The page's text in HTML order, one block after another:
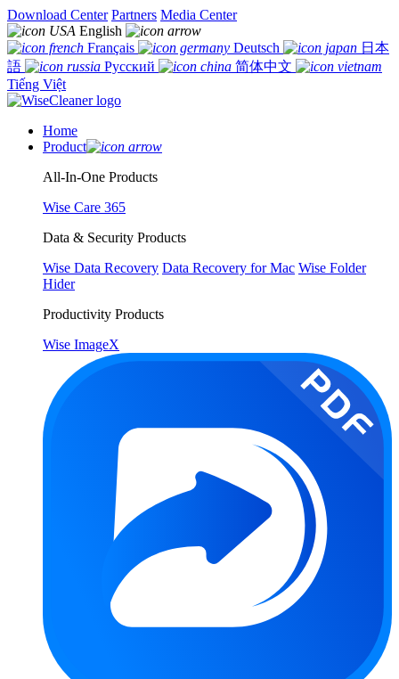
Download Center Partners Media Center
English
Français
Deutsch
日本
語
Русский
简体中文
Tiếng Việt
Home
Product
All-In-One Products
Wise Care 365
Data & Security Products
Wise Data Recovery Data Recovery for Mac Wise Folder
Hider
Productivity Products
Wise ImageX